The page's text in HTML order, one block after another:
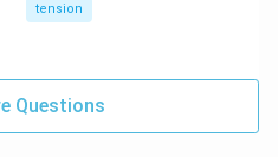
tension
Questions